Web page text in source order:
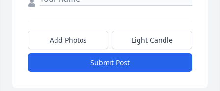
Add Photos Light Candle
Submit Post